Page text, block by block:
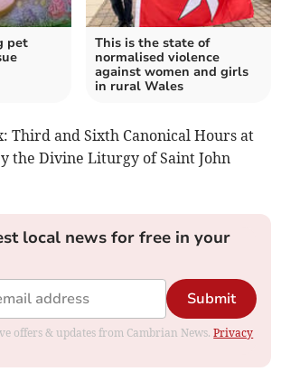
pet
This is the state of
normalised violence
against women and girls
in rural Wales
Third and Sixth Canonical Hours at
the Divine Liturgy of Saint John
local news for free in your
Submit
offers & updates from Cambrian News.Privacy